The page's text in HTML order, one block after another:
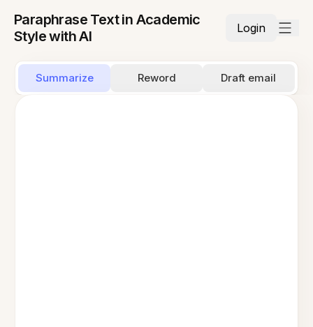
Paraphrase Text in Academic
Style with AI
Login
Summarize Reword Draft email